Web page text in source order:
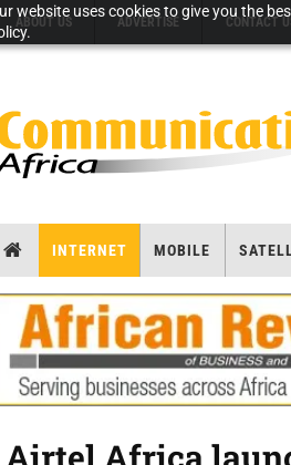
website uses cookies to give you the
ABOUT US ADVERTISE CONTACT
INTERNET MOBILE